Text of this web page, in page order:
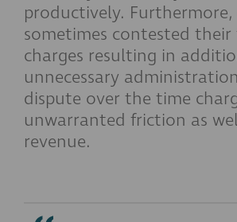
productively.
sometimes contested
charges resulting in
unnecessary
dispute over the time
unwarranted friction as
revenue.